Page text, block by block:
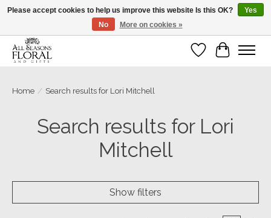
Our sincere thanks for supporting small businesses!
Wish List
Cart
Home / Search results for Lori Mitchell
Search results for Lori
Mitchell
Show filters
Please accept cookies to help us improve this website Is this OK?
Yes
No
More on cookies »